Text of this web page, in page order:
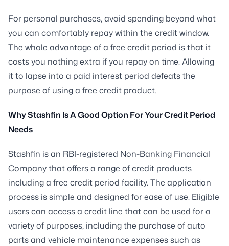
For personal purchases, avoid spending beyond what
you can comfortably repay within the credit window.
The whole advantage of a free credit period is that it
costs you nothing extra if you repay on time. Allowing
it to lapse into a paid interest period defeats the
purpose of using a free credit product.
Why Stashfin Is A Good Option For Your Credit Period
Needs
Stashfin is an RBI-registered Non-Banking Financial
Company that offers a range of credit products
including a free credit period facility. The application
process is simple and designed for ease of use. Eligible
users can access a credit line that can be used for a
variety of purposes, including the purchase of auto
parts and vehicle maintenance expenses such as